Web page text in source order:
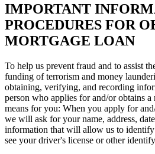
IMPORTANT
PROCEDURES FOR
MORTGAGE LOAN
To help us prevent fraud and to assist
funding of terrorism and money
obtaining, verifying, and recording
person who applies for and/or obtains
means for you: When you apply for
we will ask for your name, address,
information that will allow us to
see your driver's license or other